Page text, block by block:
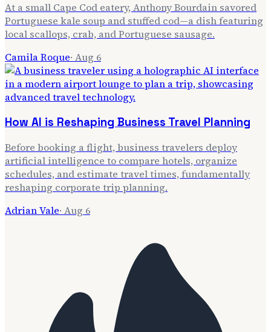
At a small Cape Cod eatery, Anthony Bourdain savored
Portuguese kale soup and stuffed cod—a dish featuring
local scallops, crab, and Portuguese sausage.
Camila Roque· Aug 6
How AI is Reshaping Business Travel Planning
Before booking a flight, business travelers deploy
artificial intelligence to compare hotels, organize
schedules, and estimate travel times, fundamentally
reshaping corporate trip planning.
Adrian Vale· Aug 6